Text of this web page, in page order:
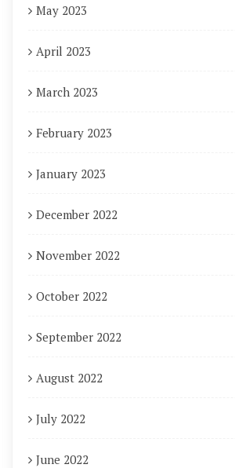
May 2023
April 2023
March 2023
February 2023
January 2023
December 2022
November 2022
October 2022
September 2022
August 2022
July 2022
June 2022